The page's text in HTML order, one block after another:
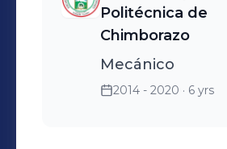
Politécnica de
Chimborazo
Mecánico
2014 - 2020 · 6 yrs